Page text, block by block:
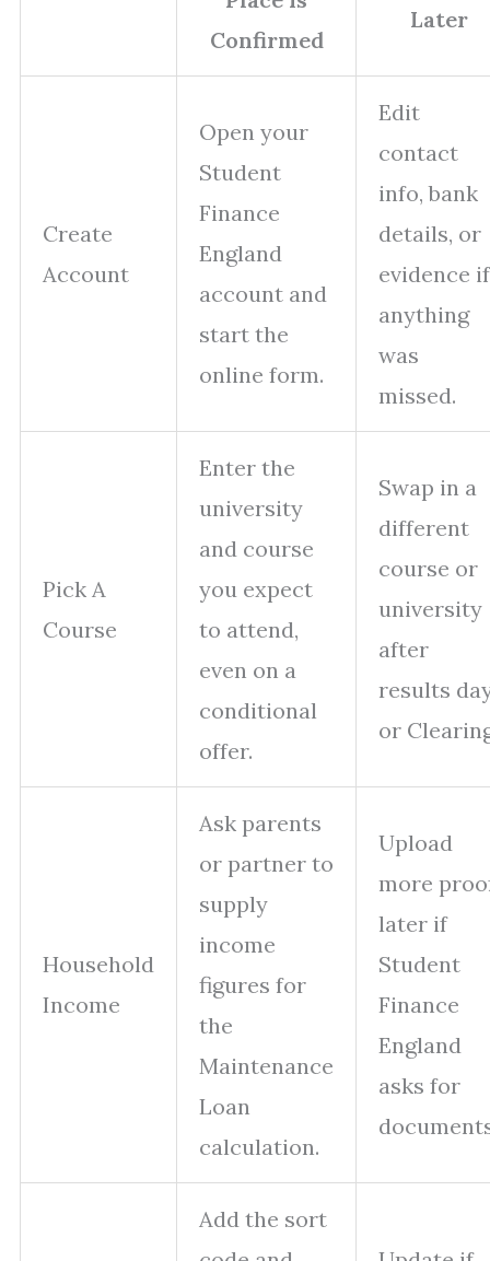
Confirmed
Later
Create
Account
Open your
Student
Finance
England
account and
start the
online form.
Edit
contact
info, bank
details, or
evidence if
anything
was
missed.
Pick A
Course
Enter the
university
and course
you expect
to attend,
even on a
conditional
offer.
Swap in a
different
course or
university
after
results
or
Household
Income
Ask parents
or partner to
supply
income
figures for
the
Maintenance
Loan
calculation.
Upload
more
later if
Student
Finance
England
asks for
Add the sort